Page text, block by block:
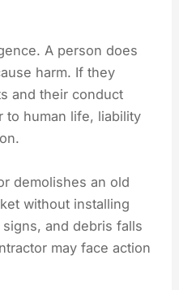
A person does
harm. If they
and their conduct
to human life, liability
demolishes an old
without installing
and debris falls
may face action